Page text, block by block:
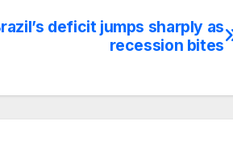
deficit jumps sharply as
recession bites